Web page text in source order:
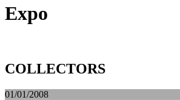
Expo
COLLECTORS
01/01/2008